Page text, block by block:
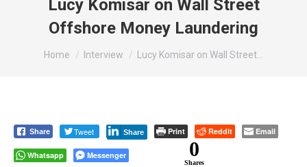
Lucy Komisar on Wall Street
Offshore Money Laundering
You are here:
Home Interview Lucy Komisar on Wall Street…
Share Tweet Share Print Reddit Email
Whatsapp Messenger 0
Shares